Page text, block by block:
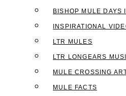
BISHOP MULE DAYS
INSPIRATIONAL
LTR MULES
LTR LONGEARS
MULE CROSSING
MULE FACTS